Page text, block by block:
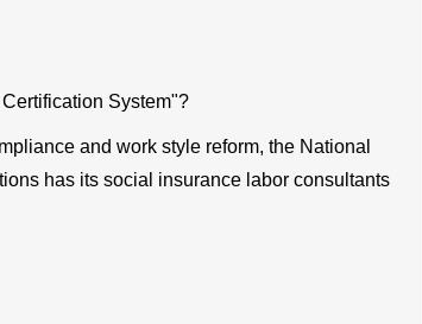
System"?
and work style reform, the National
has its social insurance labor consultants